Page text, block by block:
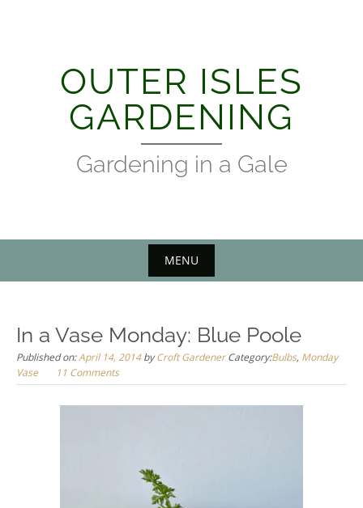
OUTER ISLES
GARDENING
Gardening in a Gale
MENU
In a Vase Monday: Blue Poole
Published on:April 14, 2014byCroft Gardener Category:Bulbs, Monday
Vase
11 Comments